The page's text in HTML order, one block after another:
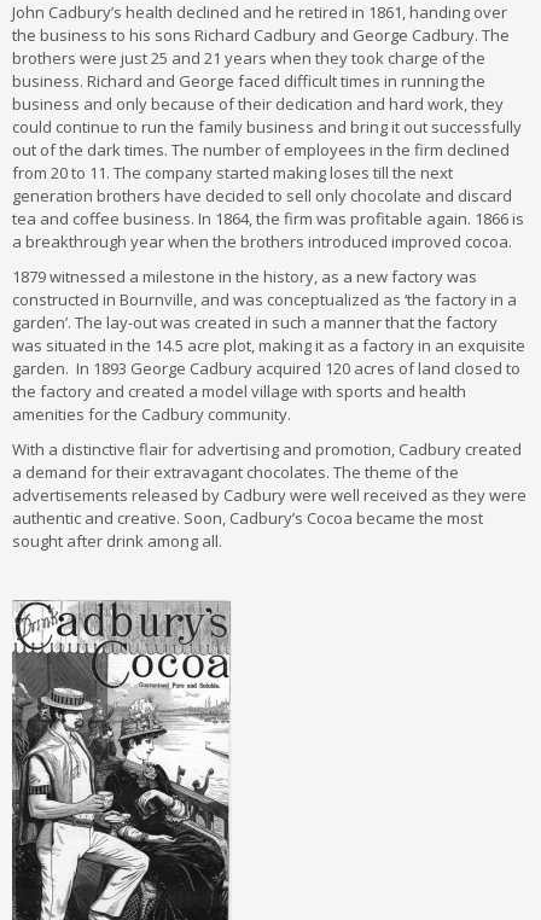
John Cadbury’s health declined and he retired in 1861, handing over
the business to his sons Richard Cadbury and George Cadbury. The
brothers were just 25 and 21 years when they took charge of the
business. Richard and George faced difficult times in running the
business and only because of their dedication and hard work, they
could continue to run the family business and bring it out successfully
out of the dark times. The number of employees in the firm declined
from 20 to 11. The company started making loses till the next
generation brothers have decided to sell only chocolate and discard
tea and coffee business. In 1864, the firm was profitable again. 1866 is
a breakthrough year when the brothers introduced improved cocoa.
1879 witnessed a milestone in the history, as a new factory was
constructed in Bournville, and was conceptualized as ‘the factory in a
garden’. The lay-out was created in such a manner that the factory
was situated in the 14.5 acre plot, making it as a factory in an exquisite
garden. In 1893 George Cadbury acquired 120 acres of land closed to
the factory and created a model village with sports and health
amenities for the Cadbury community.
With a distinctive flair for advertising and promotion, Cadbury created
a demand for their extravagant chocolates. The theme of the
advertisements released by Cadbury were well received as they were
authentic and creative. Soon, Cadbury’s Cocoa became the most
sought after drink among all.